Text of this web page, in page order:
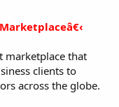
marketplace that
clients to
across the globe.